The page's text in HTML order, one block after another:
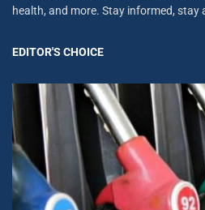
health, and more. Stay informed, stay
EDITOR'S CHOICE